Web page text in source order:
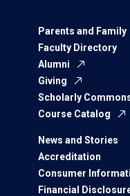
Parents and Family
Faculty Directory
Alumni
Giving
Scholarly
Course Catalog
News and Stories
Accreditation
Consumer
Financial